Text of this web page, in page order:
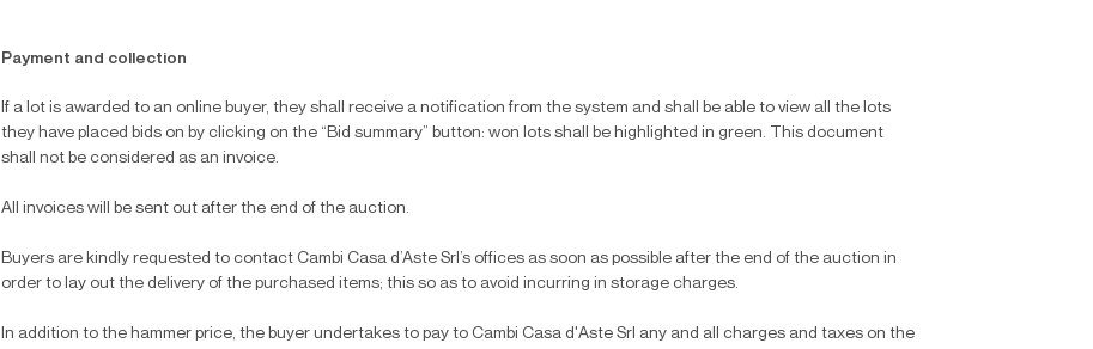
Payment and collection
If a lot is awarded to an online buyer, they shall receive a notification from the system and shall be able to view all the lots
they have placed bids on by clicking on the “Bid summary” button: won lots shall be highlighted in green. This document
shall not be considered as an invoice.
All invoices will be sent out after the end of the auction.
Buyers are kindly requested to contact Cambi Casa d’Aste Srl’s offices as soon as possible after the end of the auction in
order to lay out the delivery of the purchased items; this so as to avoid incurring in storage charges.
In addition to the hammer price, the buyer undertakes to pay to Cambi Casa d'Aste Srl any and all charges and taxes on the